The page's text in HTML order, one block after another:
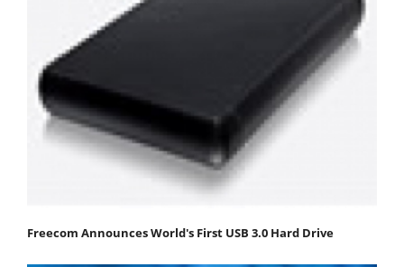
Freecom Announces World's First USB 3.0 Hard Drive